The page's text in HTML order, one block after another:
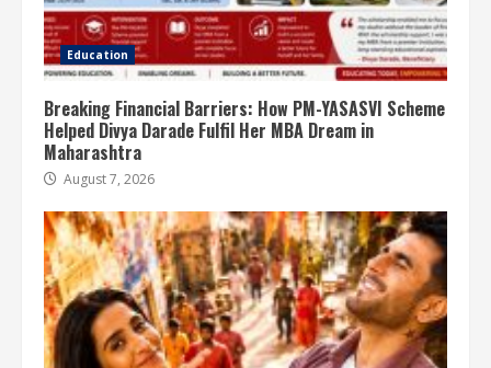
Education
Breaking Financial Barriers: How PM-YASASVI Scheme
Helped Divya Darade Fulfil Her MBA Dream in
Maharashtra
August 7, 2026